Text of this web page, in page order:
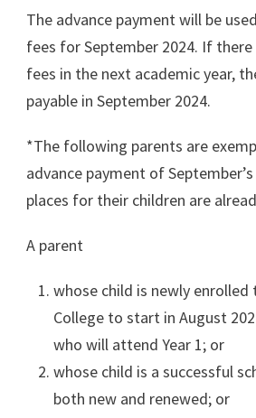
The advance payment will be
fees for September 2024. If
fees in the next academic year,
payable in September 2024.
*The following parents are
advance payment of
places for their children are
A parent
whose child is newly enrolled
College to start in August
who will attend Year 1; or
whose child is a successful
both new and renewed; or